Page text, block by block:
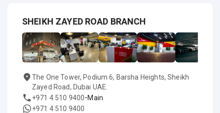
SHEIKH ZAYED ROAD BRANCH
The One Tower, Podium 6, Barsha Heights, Sheikh
Zayed Road, Dubai UAE.
+971 4 510 9400-Main
+971 4 510 9400